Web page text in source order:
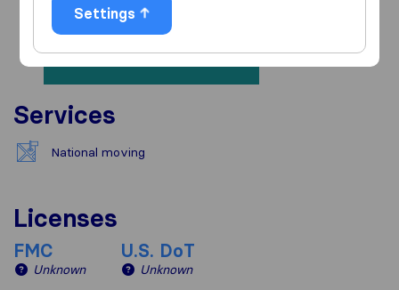
Services
National moving
Licenses
FMC
Unknown
U.S. DoT
Unknown
Settings